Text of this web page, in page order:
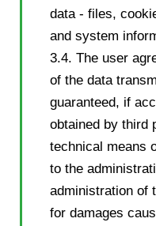
data - files,
and system
3.4. The user
of the data
guaranteed, if
obtained by third
technical means
to the
administration of
for damages